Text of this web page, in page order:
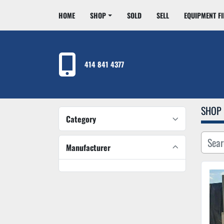
HOME SHOP SOLD SELL EQUIPMENT
414 841 4377
Category
Manufacturer
SHOP